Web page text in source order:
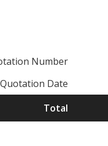
Number
Quotation Date
Total